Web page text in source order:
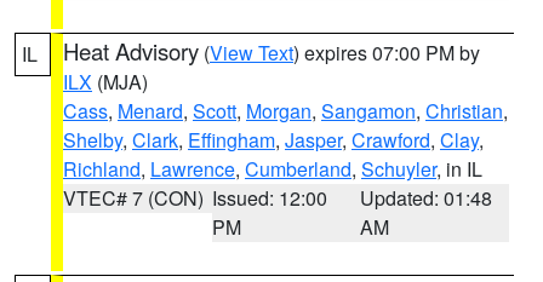
IL Heat Advisory (View Text) expires 07:00 PM by
ILX (MJA)
Cass, Menard, Scott, Morgan, Sangamon, Christian,
Shelby, Clark, Effingham, Jasper, Crawford, Clay,
Richland, Lawrence, Cumberland, Schuyler, in IL
VTEC# 7 (CON) Issued: 12:00
PM
Updated: 01:48
AM